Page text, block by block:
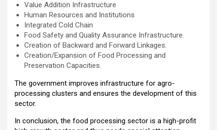
Value Addition Infrastructure
Human Resources and Institutions
Integrated Cold Chain
Food Safety and Quality Assurance Infrastructure.
Creation of Backward and Forward Linkages.
Creation/Expansion of Food Processing and
Preservation Capacities.
The government improves infrastructure for agro-
processing clusters and ensures the development of this
sector.
In conclusion, the food processing sector is a high-profit